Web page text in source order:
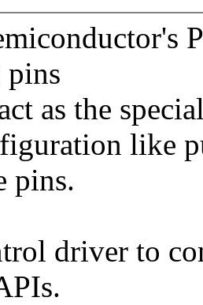
pins
as the
like
pins.
driver to